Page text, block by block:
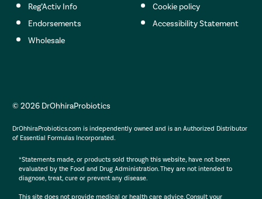
Reg’Activ Info
Endorsements
Wholesale
Cookie policy
Accessibility Statement
© 2026 DrOhhiraProbiotics
DrOhhiraProbiotics.com is independently owned and is an Authorized Distributor
of Essential Formulas Incorporated.
*Statements made, or products sold through this website, have not been
evaluated by the Food and Drug Administration. They are not intended to
diagnose, treat, cure or prevent any disease.
This site does not provide medical or health care advice. Consult your